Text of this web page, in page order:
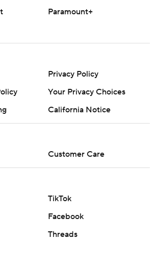
Paramount+
Privacy Policy
Your Privacy Choices
California Notice
Customer Care
TikTok
Facebook
Threads